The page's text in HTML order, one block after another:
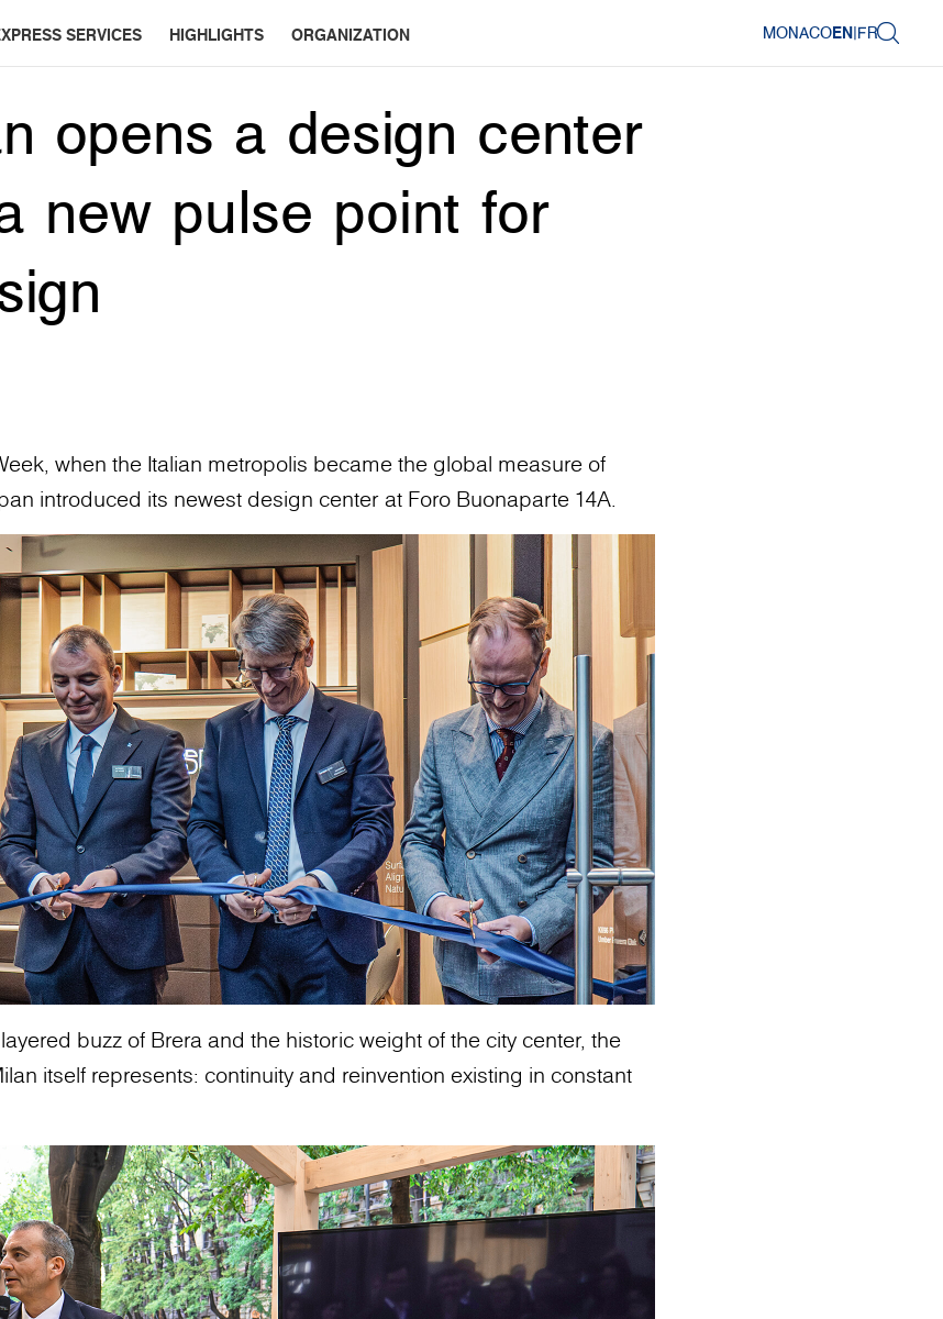
SERVICES HIGHLIGHTS ORGANIZATION MONACOEN|FR
opens a design center
new pulse point for
when the Italian metropolis became the global measure of
introduced its newest design center at Foro Buonaparte 14A.
buzz of Brera and the historic weight of the city center, the
itself represents: continuity and reinvention existing in constant